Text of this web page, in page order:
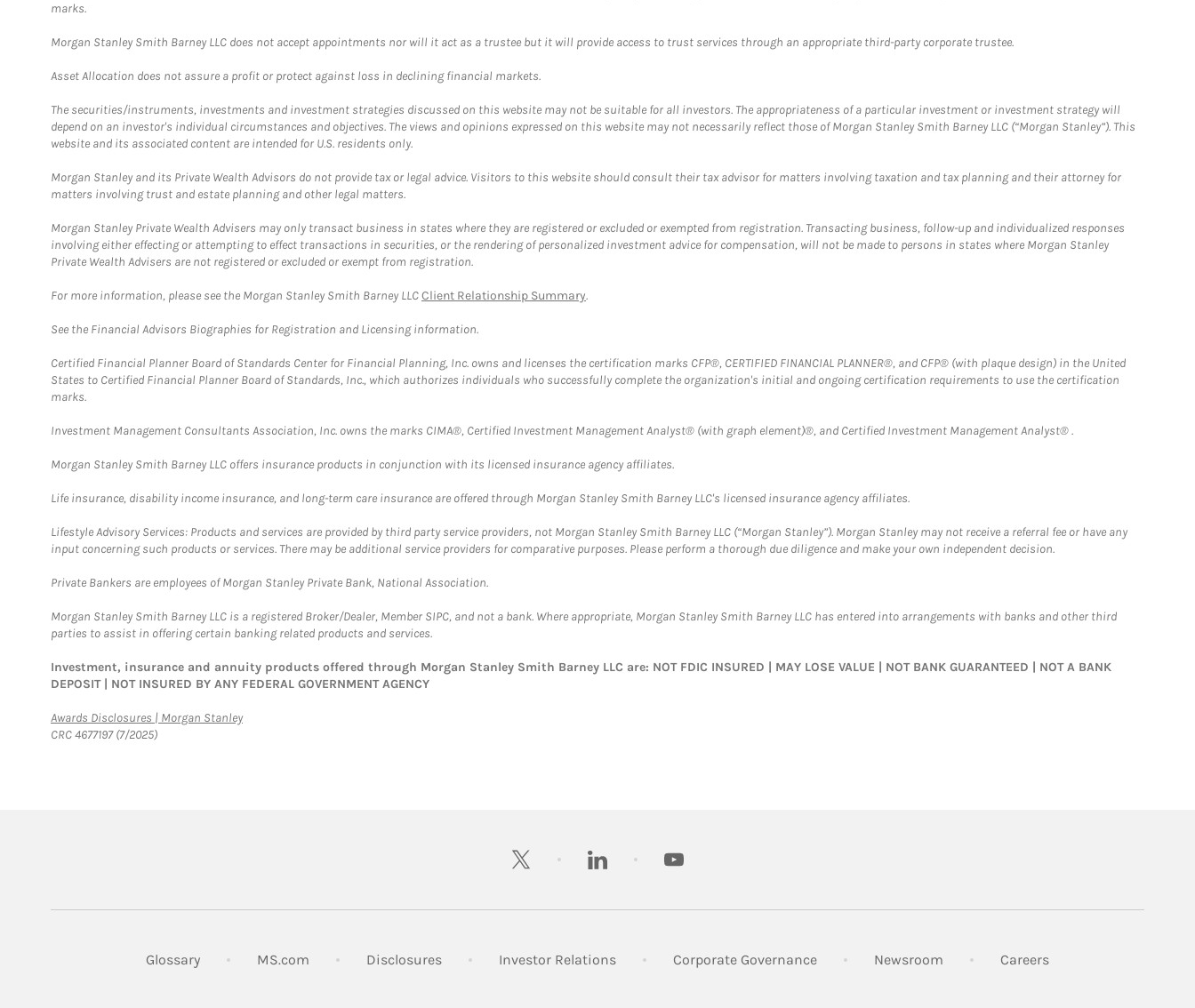
marks.
Morgan Stanley Smith Barney LLC does not accept appointments nor will it act as a trustee but it will provide access to trust services through an appropriate third-party corporate trustee.
Asset Allocation does not assure a profit or protect against loss in declining financial markets.
The securities/instruments, investments and investment strategies discussed on this website may not be suitable for all investors. The appropriateness of a particular investment or investment strategy will
depend on an investor's individual circumstances and objectives. The views and opinions expressed on this website may not necessarily reflect those of Morgan Stanley Smith Barney LLC (“Morgan Stanley”). This
website and its associated content are intended for U.S. residents only.
Morgan Stanley and its Private Wealth Advisors do not provide tax or legal advice. Visitors to this website should consult their tax advisor for matters involving taxation and tax planning and their attorney for
matters involving trust and estate planning and other legal matters.
Morgan Stanley Private Wealth Advisers may only transact business in states where they are registered or excluded or exempted from registration. Transacting business, follow-up and individualized responses
involving either effecting or attempting to effect transactions in securities, or the rendering of personalized investment advice for compensation, will not be made to persons in states where Morgan Stanley
Private Wealth Advisers are not registered or excluded or exempt from registration.
For more information, please see the Morgan Stanley Smith Barney LLCClient Relationship Summary.
See the Financial Advisors Biographies for Registration and Licensing information.
Certified Financial Planner Board of Standards Center for Financial Planning, Inc. owns and licenses the certification marks CFP®, CERTIFIED FINANCIAL PLANNER®, and CFP® (with plaque design) in the United
States to Certified Financial Planner Board of Standards, Inc., which authorizes individuals who successfully complete the organization's initial and ongoing certification requirements to use the certification
marks.
Investment Management Consultants Association, Inc. owns the marks CIMA®, Certified Investment Management Analyst® (with graph element)®, and Certified Investment Management Analyst® .
Morgan Stanley Smith Barney LLC offers insurance products in conjunction with its licensed insurance agency affiliates.
Life insurance, disability income insurance, and long-term care insurance are offered through Morgan Stanley Smith Barney LLC's licensed insurance agency affiliates.
Lifestyle Advisory Services: Products and services are provided by third party service providers, not Morgan Stanley Smith Barney LLC (“Morgan Stanley”). Morgan Stanley may not receive a referral fee or have any
input concerning such products or services. There may be additional service providers for comparative purposes. Please perform a thorough due diligence and make your own independent decision.
Private Bankers are employees of Morgan Stanley Private Bank, National Association.
Morgan Stanley Smith Barney LLC is a registered Broker/Dealer, Member SIPC, and not a bank. Where appropriate, Morgan Stanley Smith Barney LLC has entered into arrangements with banks and other third
parties to assist in offering certain banking related products and services.
Investment, insurance and annuity products offered through Morgan Stanley Smith Barney LLC are: NOT FDIC INSURED | MAY LOSE VALUE | NOT BANK GUARANTEED | NOT A BANK
DEPOSIT | NOT INSURED BY ANY FEDERAL GOVERNMENT AGENCY
Awards Disclosures | Morgan StanleyLink Opens in New Tab
CRC 4677197 (7/2025)
twitter linkedin youtube
Glossary MS.com Link Opens in New Tab
DisclosuresLink Opens in New Tab
Investor RelationsLink Opens in New Tab
Corporate GovernanceLink Opens in New Tab
Newsroom Link Opens in New Tab
CareersLink Opens in New Tab